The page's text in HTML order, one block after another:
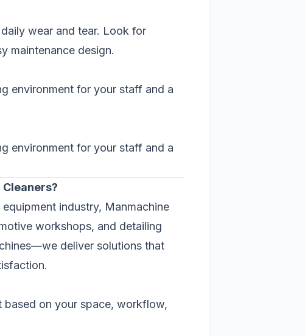
wear and tear. Look for
maintenance design.
environment for your staff and a
environment for your staff and a
industry, Manmachine
workshops, and detailing
deliver solutions that
based on your space, workflow,